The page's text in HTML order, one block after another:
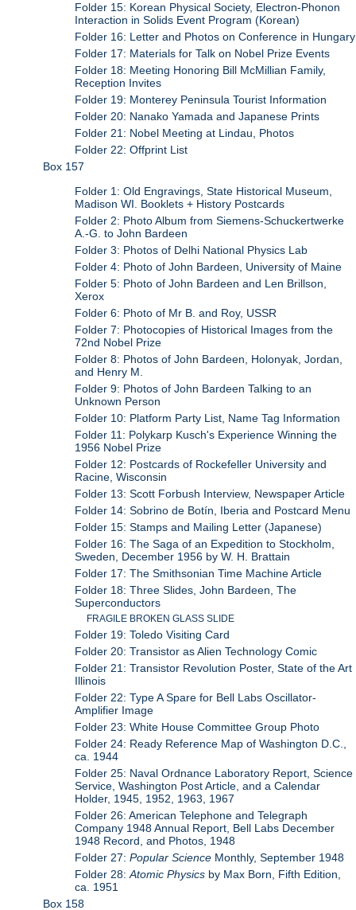
Folder 15: Korean Physical Society, Electron-Phonon
Interaction in Solids Event Program (Korean)
Folder 16: Letter and Photos on Conference in Hungary
Folder 17: Materials for Talk on Nobel Prize Events
Folder 18: Meeting Honoring Bill McMillian Family,
Reception Invites
Folder 19: Monterey Peninsula Tourist Information
Folder 20: Nanako Yamada and Japanese Prints
Folder 21: Nobel Meeting at Lindau, Photos
Folder 22: Offprint List
Box 157
Folder 1: Old Engravings, State Historical Museum,
Madison WI. Booklets + History Postcards
Folder 2: Photo Album from Siemens-Schuckertwerke
A.-G. to John Bardeen
Folder 3: Photos of Delhi National Physics Lab
Folder 4: Photo of John Bardeen, University of Maine
Folder 5: Photo of John Bardeen and Len Brillson,
Xerox
Folder 6: Photo of Mr B. and Roy, USSR
Folder 7: Photocopies of Historical Images from the
72nd Nobel Prize
Folder 8: Photos of John Bardeen, Holonyak, Jordan,
and Henry M.
Folder 9: Photos of John Bardeen Talking to an
Unknown Person
Folder 10: Platform Party List, Name Tag Information
Folder 11: Polykarp Kusch's Experience Winning the
1956 Nobel Prize
Folder 12: Postcards of Rockefeller University and
Racine, Wisconsin
Folder 13: Scott Forbush Interview, Newspaper Article
Folder 14: Sobrino de Botín, Iberia and Postcard Menu
Folder 15: Stamps and Mailing Letter (Japanese)
Folder 16: The Saga of an Expedition to Stockholm,
Sweden, December 1956 by W. H. Brattain
Folder 17: The Smithsonian Time Machine Article
Folder 18: Three Slides, John Bardeen, The
Superconductors
FRAGILE BROKEN GLASS SLIDE
Folder 19: Toledo Visiting Card
Folder 20: Transistor as Alien Technology Comic
Folder 21: Transistor Revolution Poster, State of the Art
Illinois
Folder 22: Type A Spare for Bell Labs Oscillator-
Amplifier Image
Folder 23: White House Committee Group Photo
Folder 24: Ready Reference Map of Washington D.C.,
ca. 1944
Folder 25: Naval Ordnance Laboratory Report, Science
Service, Washington Post Article, and a Calendar
Holder, 1945, 1952, 1963, 1967
Folder 26: American Telephone and Telegraph
Company 1948 Annual Report, Bell Labs December
1948 Record, and Photos, 1948
Folder 27:Popular Science Monthly, September 1948
Folder 28:Atomic Physics by Max Born, Fifth Edition,
ca. 1951
Box 158